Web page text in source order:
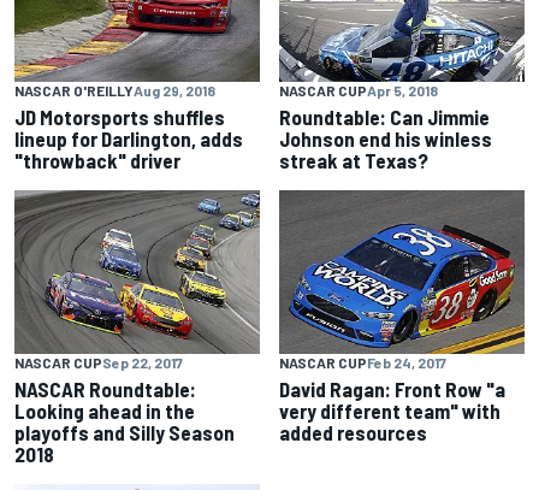
NASCAR O'REILLYAug 29, 2018
JD Motorsports shuffles
lineup for Darlington, adds
"throwback" driver
NASCAR CUPApr 5, 2018
Roundtable: Can Jimmie
Johnson end his winless
streak at Texas?
NASCAR CUPSep 22, 2017
NASCAR Roundtable:
Looking ahead in the
playoffs and Silly Season
2018
NASCAR CUPFeb 24, 2017
David Ragan: Front Row "a
very different team" with
added resources